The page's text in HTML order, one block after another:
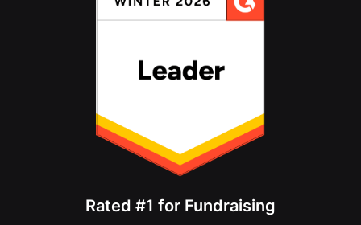
Rated #1 for Fundraising